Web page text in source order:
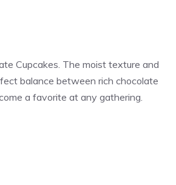
Cupcakes. The moist texture and
balance between rich chocolate
a favorite at any gathering.